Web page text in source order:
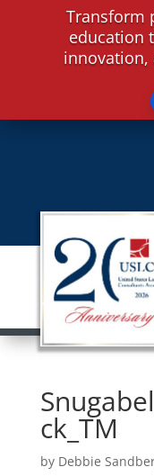
ck_TM
by Debbie
Transform
education
innovation,